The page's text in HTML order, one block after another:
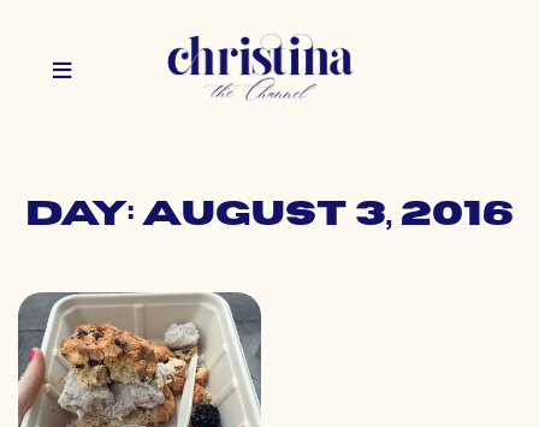
Day: August 3, 2016